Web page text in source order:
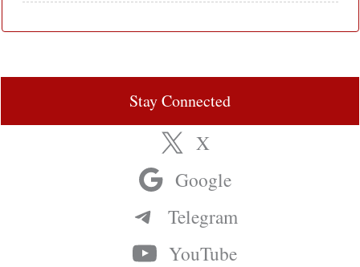
Stay Connected
X
Google
Telegram
YouTube